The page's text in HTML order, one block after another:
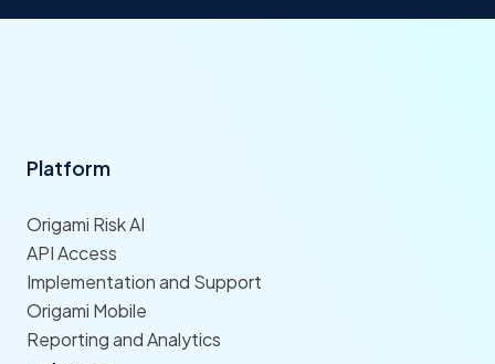
Platform
Origami Risk AI
API Access
Implementation and Support
Origami Mobile
Reporting and Analytics